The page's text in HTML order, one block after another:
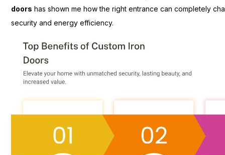
doors has shown me how the right entrance can completely
security and energy efficiency.